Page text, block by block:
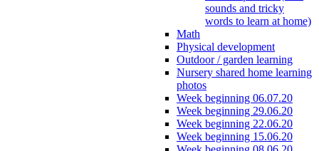
sounds and tricky
words to learn at home)
Math
Physical development
Outdoor / garden learning
Nursery shared home learning
photos
Week beginning 06.07.20
Week beginning 29.06.20
Week beginning 22.06.20
Week beginning 15.06.20